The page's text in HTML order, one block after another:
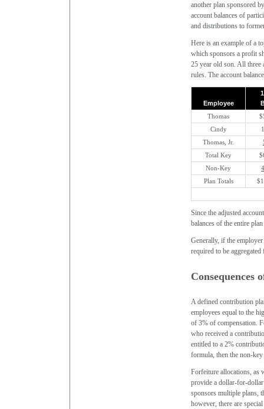
another plan sponsored
account balances of
and distributions to
Here is an example of a
which sponsors a profit
25 year old son. All three
rules. The account
Employee
Thomas
Cindy
Thomas, Jr.
Total Key
Non-Key
Plan Totals
Since the adjusted
balances of the entire
Generally, if the
required to be
Consequences
A defined contribution
employees equal to the
of 3% of compensation.
who received a
entitled to a 2%
formula, then the non-
Forfeiture allocations, as
provide a dollar-for-
sponsors multiple plans,
however, there are